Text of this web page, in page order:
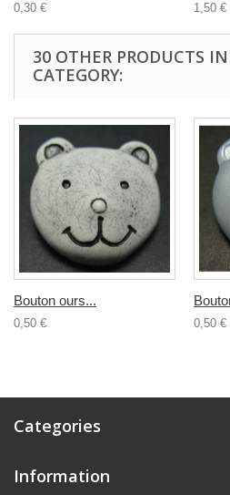
0,30 €
1,50 €
30 OTHER PRODUCTS
CATEGORY:
Bouton ours...
0,50 € 0,50 €
Categories
Information